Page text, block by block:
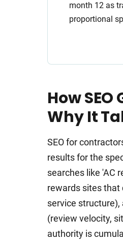
month 12 as
proportional
How
Why It
SEO for
results for the
searches like 'AC
rewards sites that
service structure),
(review velocity,
authority is